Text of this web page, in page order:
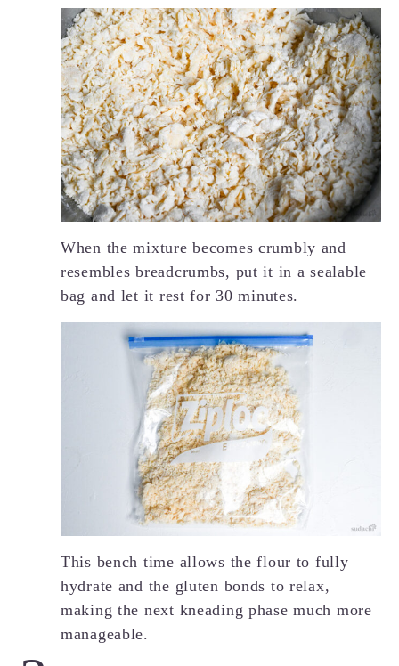
When the mixture becomes crumbly and
resembles breadcrumbs, put it in a sealable
bag and let it rest for 30 minutes.
This bench time allows the flour to fully
hydrate and the gluten bonds to relax,
making the next kneading phase much more
manageable.